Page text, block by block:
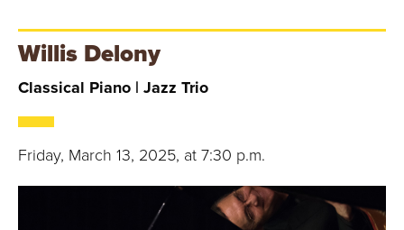
Willis Delony
Classical Piano | Jazz Trio
Friday, March 13, 2025, at 7:30 p.m.